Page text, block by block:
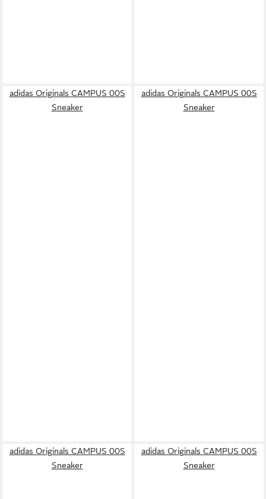
adidas Originals CAMPUS 00S
Sneaker
adidas Originals CAMPUS 00S
Sneaker
adidas Originals CAMPUS 00S
Sneaker
adidas Originals CAMPUS 00S
Sneaker